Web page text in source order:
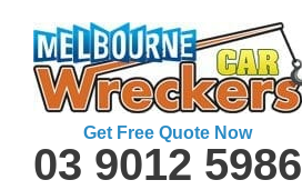
content
Get Free Quote Now
03 9012 5986